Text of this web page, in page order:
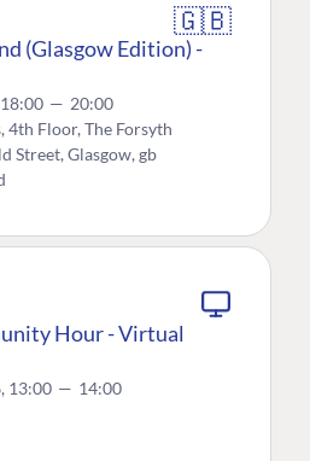
🇬🇧
(Glasgow Edition) -
— 20:00
4th Floor, The Forsyth
Street, Glasgow, gb
Hour - Virtual
13:00 — 14:00